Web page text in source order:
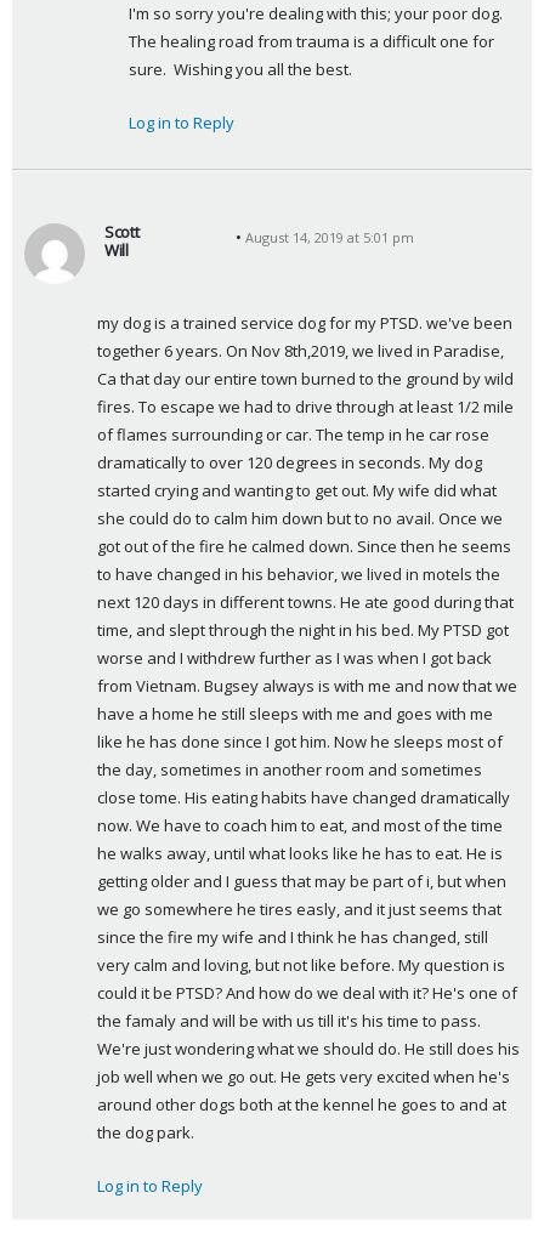
I'm so sorry you're dealing with this; your poor dog.
The healing road from trauma is a difficult one for
sure.  Wishing you all the best.
Log in to Reply
Scott
Will
y
s
:
August 14, 2019 at 5:01 pm
my dog is a trained service dog for my PTSD. we've been
together 6 years. On Nov 8th,2019, we lived in Paradise,
Ca that day our entire town burned to the ground by wild
fires. To escape we had to drive through at least 1/2 mile
of flames surrounding or car. The temp in he car rose
dramatically to over 120 degrees in seconds. My dog
started crying and wanting to get out. My wife did what
she could do to calm him down but to no avail. Once we
got out of the fire he calmed down. Since then he seems
to have changed in his behavior, we lived in motels the
next 120 days in different towns. He ate good during that
time, and slept through the night in his bed. My PTSD got
worse and I withdrew further as I was when I got back
from Vietnam. Bugsey always is with me and now that we
have a home he still sleeps with me and goes with me
like he has done since I got him. Now he sleeps most of
the day, sometimes in another room and sometimes
close tome. His eating habits have changed dramatically
now. We have to coach him to eat, and most of the time
he walks away, until what looks like he has to eat. He is
getting older and I guess that may be part of i, but when
we go somewhere he tires easly, and it just seems that
since the fire my wife and I think he has changed, still
very calm and loving, but not like before. My question is
could it be PTSD? And how do we deal with it? He's one of
the famaly and will be with us till it's his time to pass.
We're just wondering what we should do. He still does his
job well when we go out. He gets very excited when he's
around other dogs both at the kennel he goes to and at
the dog park.
Log in to Reply